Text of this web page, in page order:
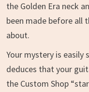
the Golden Era neck
been made before all
about.
Your mystery is easily
deduces that your
the Custom Shop